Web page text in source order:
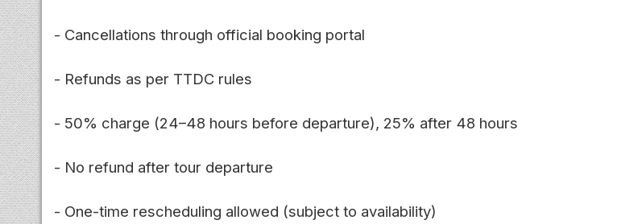
- Cancellations through official booking portal
- Refunds as per TTDC rules
- 50% charge (24–48 hours before departure), 25% after 48 hours
- No refund after tour departure
- One-time rescheduling allowed (subject to availability)